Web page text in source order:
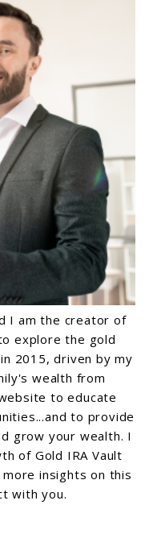
I am the creator of
explore the gold
2015, driven by my
wealth from
to educate
to provide
grow your wealth. I
of Gold IRA Vault
insights on this
with you.